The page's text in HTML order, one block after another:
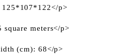
125*107*122</p>
meters</p>
(cm): 68</p>